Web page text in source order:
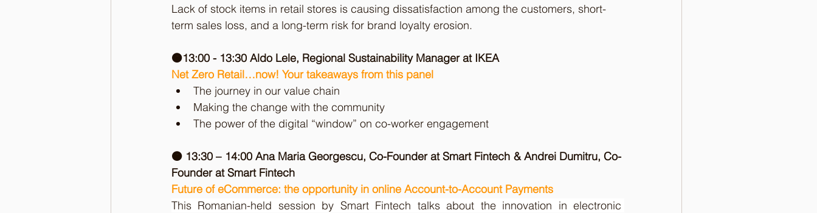
Lack of stock items in retail stores is causing dissatisfaction among the customers, short-
term sales loss, and a long-term risk for brand loyalty erosion.
🟠13:00 - 13:30 Aldo Lele, Regional Sustainability Manager at IKEA
Net Zero Retail…now! Your takeaways from this panel
The journey in our value chain
Making the change with the community
The power of the digital “window” on co-worker engagement
🟠 13:30 – 14:00 Ana Maria Georgescu, Co-Founder at Smart Fintech & Andrei Dumitru, Co-
Founder at Smart Fintech
Future of eCommerce: the opportunity in online Account-to-Account Payments
This Romanian-held session by Smart Fintech talks about the innovation in electronic